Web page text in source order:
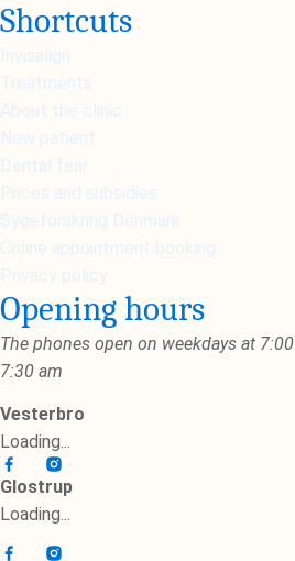
Shortcuts
Invisalign
Treatments
About the clinic
New patient
Dental fear
Prices and subsidies
Sygeforskring Denmark
Online appointment booking
Privacy policy
Opening hours
The phones open on weekdays at
7:30 am
Vesterbro
Loading...
Glostrup
Loading...